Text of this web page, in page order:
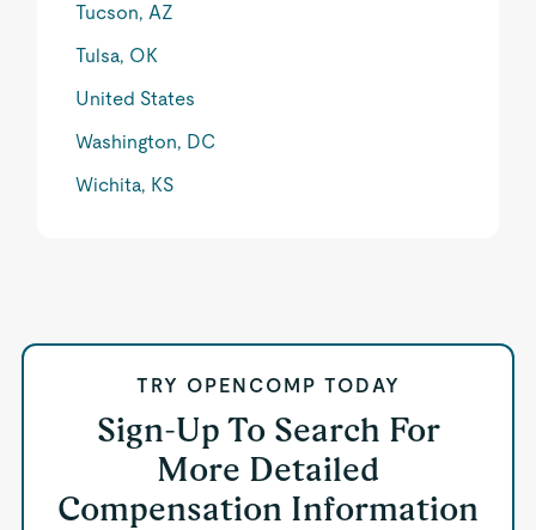
Tucson, AZ
Tulsa, OK
United States
Washington, DC
Wichita, KS
TRY OPENCOMP TODAY
Sign-Up To Search For
More Detailed
Compensation Information